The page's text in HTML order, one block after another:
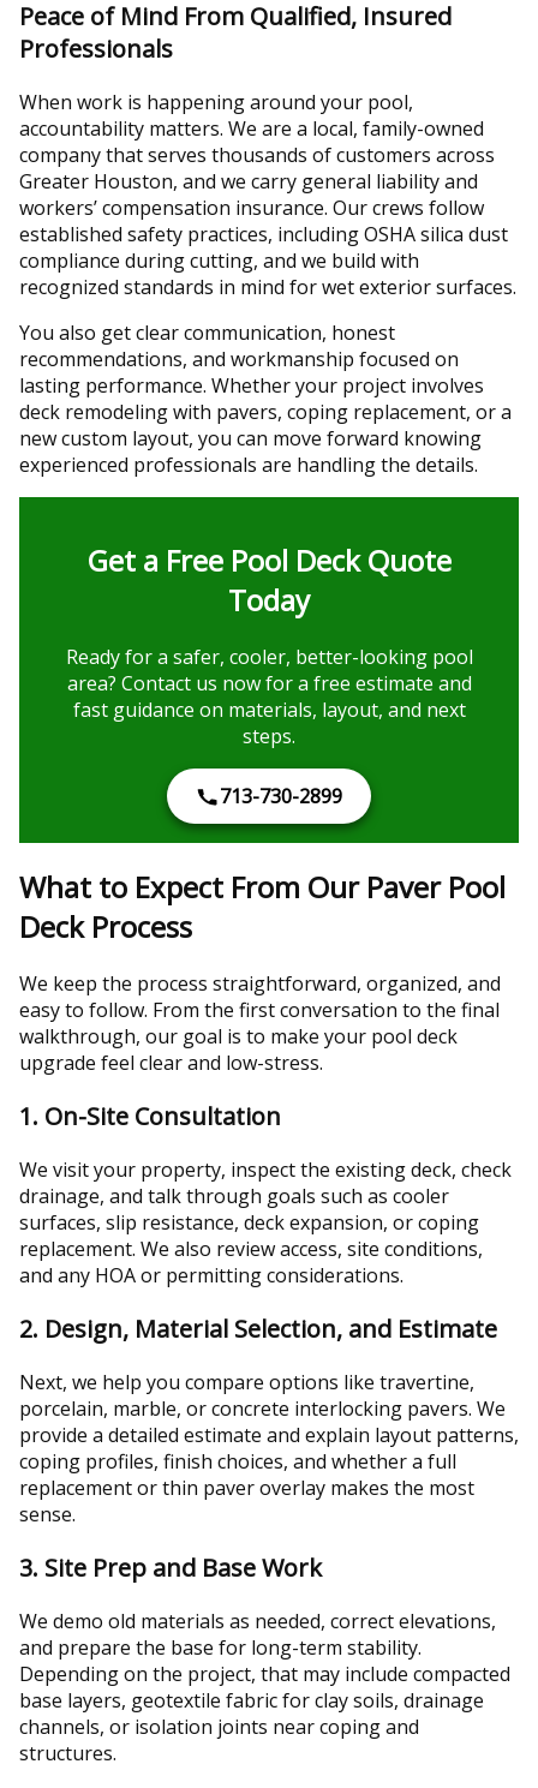
Peace of Mind From Qualified, Insured
Professionals
When work is happening around your pool,
accountability matters. We are a local, family-owned
company that serves thousands of customers across
Greater Houston, and we carry general liability and
workers’ compensation insurance. Our crews follow
established safety practices, including OSHA silica dust
compliance during cutting, and we build with
recognized standards in mind for wet exterior surfaces.
You also get clear communication, honest
recommendations, and workmanship focused on
lasting performance. Whether your project involves
deck remodeling with pavers, coping replacement, or a
new custom layout, you can move forward knowing
experienced professionals are handling the details.
Get a Free Pool Deck Quote
Today
Ready for a safer, cooler, better-looking pool
area? Contact us now for a free estimate and
fast guidance on materials, layout, and next
steps.
713-730-2899
What to Expect From Our Paver Pool
Deck Process
We keep the process straightforward, organized, and
easy to follow. From the first conversation to the final
walkthrough, our goal is to make your pool deck
upgrade feel clear and low-stress.
1. On-Site Consultation
We visit your property, inspect the existing deck, check
drainage, and talk through goals such as cooler
surfaces, slip resistance, deck expansion, or coping
replacement. We also review access, site conditions,
and any HOA or permitting considerations.
2. Design, Material Selection, and Estimate
Next, we help you compare options like travertine,
porcelain, marble, or concrete interlocking pavers. We
provide a detailed estimate and explain layout patterns,
coping profiles, finish choices, and whether a full
replacement or thin paver overlay makes the most
sense.
3. Site Prep and Base Work
We demo old materials as needed, correct elevations,
and prepare the base for long-term stability.
Depending on the project, that may include compacted
base layers, geotextile fabric for clay soils, drainage
channels, or isolation joints near coping and
structures.